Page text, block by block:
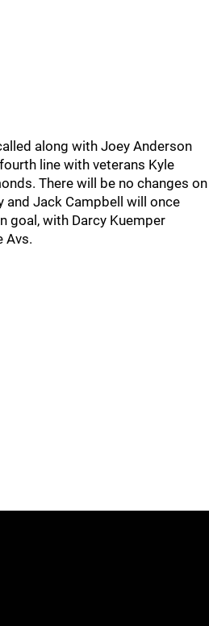
along with Joey Anderson
line with veterans Kyle
There will be no changes on
and Jack Campbell will once
goal, with Darcy Kuemper
Avs.